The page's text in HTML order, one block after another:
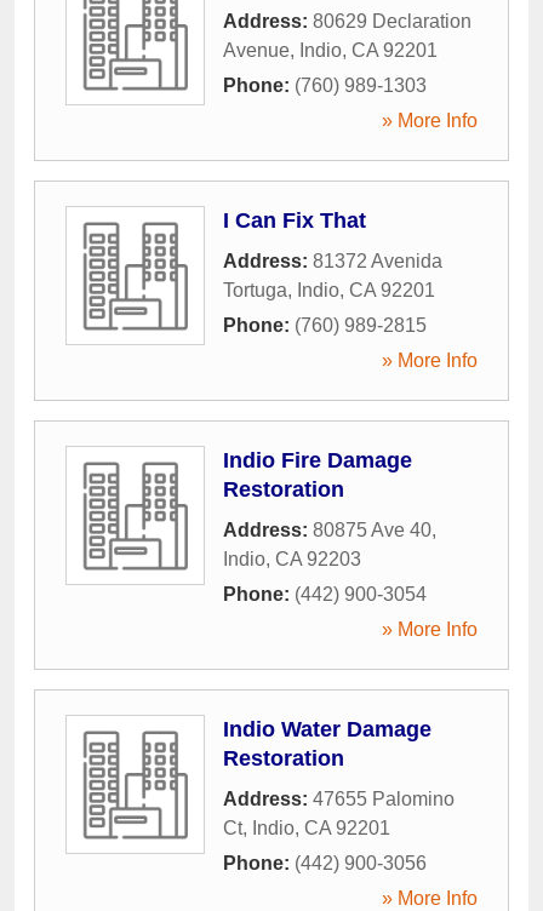
Address: 80629 Declaration
Avenue, Indio, CA 92201
Phone: (760) 989-1303
» More Info
I Can Fix That
Address: 81372 Avenida
Tortuga, Indio, CA 92201
Phone: (760) 989-2815
» More Info
Indio Fire Damage
Restoration
Address: 80875 Ave 40,
Indio, CA 92203
Phone: (442) 900-3054
» More Info
Indio Water Damage
Restoration
Address: 47655 Palomino
Ct, Indio, CA 92201
Phone: (442) 900-3056
» More Info